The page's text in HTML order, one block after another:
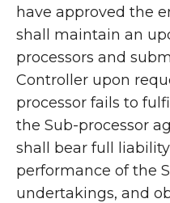
have approved the
shall maintain an
processors and
Controller upon
processor fails to
the Sub-processor
shall bear full
performance of the
undertakings, and